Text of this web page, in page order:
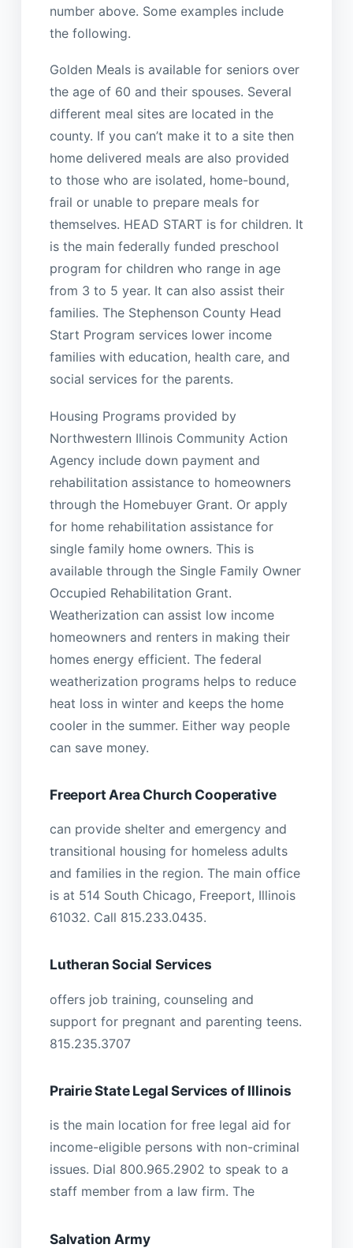
number above. Some examples include
the following.
Golden Meals is available for seniors over
the age of 60 and their spouses. Several
different meal sites are located in the
county. If you can’t make it to a site then
home delivered meals are also provided
to those who are isolated, home-bound,
frail or unable to prepare meals for
themselves. HEAD START is for children. It
is the main federally funded preschool
program for children who range in age
from 3 to 5 year. It can also assist their
families. The Stephenson County Head
Start Program services lower income
families with education, health care, and
social services for the parents.
Housing Programs provided by
Northwestern Illinois Community Action
Agency include down payment and
rehabilitation assistance to homeowners
through the Homebuyer Grant. Or apply
for home rehabilitation assistance for
single family home owners. This is
available through the Single Family Owner
Occupied Rehabilitation Grant.
Weatherization can assist low income
homeowners and renters in making their
homes energy efficient. The federal
weatherization programs helps to reduce
heat loss in winter and keeps the home
cooler in the summer. Either way people
can save money.
Freeport Area Church Cooperative
can provide shelter and emergency and
transitional housing for homeless adults
and families in the region. The main office
is at 514 South Chicago, Freeport, Illinois
61032. Call 815.233.0435.
Lutheran Social Services
offers job training, counseling and
support for pregnant and parenting teens.
815.235.3707
Prairie State Legal Services of Illinois
is the main location for free legal aid for
income-eligible persons with non-criminal
issues. Dial 800.965.2902 to speak to a
staff member from a law firm. The
Salvation Army